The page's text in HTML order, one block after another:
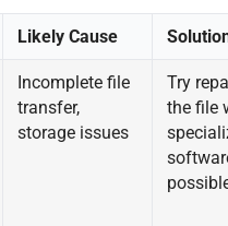
Likely Cause
Incomplete file
transfer,
storage issues
Try
the file